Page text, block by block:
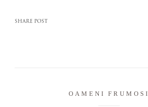
SHARE POST
OAMENI FRUMOSI